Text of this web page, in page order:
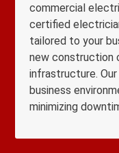
commercial
certified
tailored to your
new construction
infrastructure.
business
minimizing